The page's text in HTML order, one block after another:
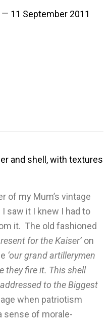
11 September 2011
of my Mum’s vintage
saw it I knew I had to
it. The old fashioned
for the Kaiser’ on
‘our grand artillerymen
they fire it. This shell
to the Biggest
when patriotism
sense of morale-